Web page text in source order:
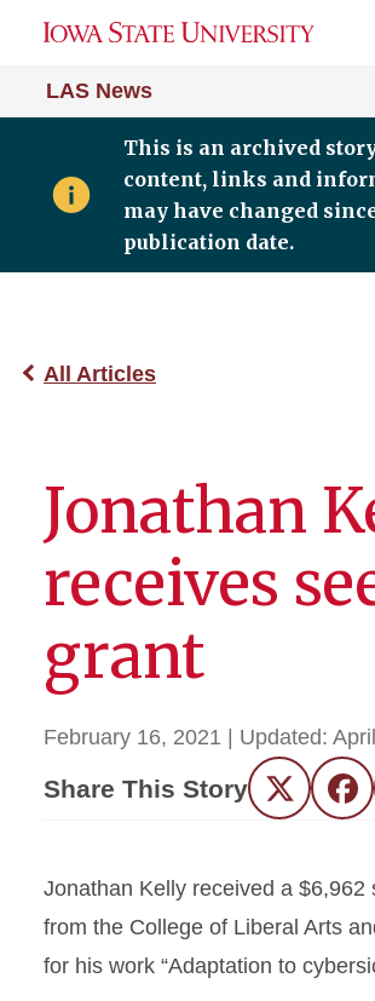
LAS News
This is an archived
content, links and
may have changed
publication date.
All Articles
Jonathan
receives
grant
February 16, 2021 | Updated:
Share This Story Twitter
Jonathan Kelly received a $6,962
from the College of Liberal Arts
for his work “Adaptation to